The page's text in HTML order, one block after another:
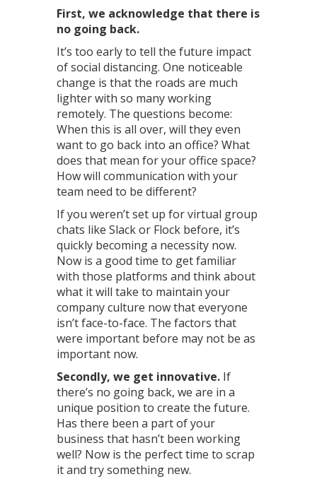
First, we acknowledge that there is
no going back.
It’s too early to tell the future impact
of social distancing. One noticeable
change is that the roads are much
lighter with so many working
remotely. The questions become:
When this is all over, will they even
want to go back into an office? What
does that mean for your office space?
How will communication with your
team need to be different?
If you weren’t set up for virtual group
chats like Slack or Flock before, it’s
quickly becoming a necessity now.
Now is a good time to get familiar
with those platforms and think about
what it will take to maintain your
company culture now that everyone
isn’t face-to-face. The factors that
were important before may not be as
important now.
Secondly, we get innovative. If
there’s no going back, we are in a
unique position to create the future.
Has there been a part of your
business that hasn’t been working
well? Now is the perfect time to scrap
it and try something new.